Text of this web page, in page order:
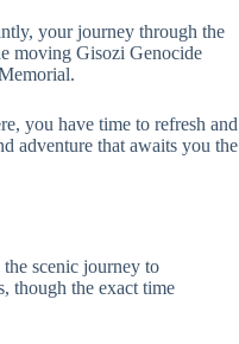
your journey through the
moving Gisozi Genocide
you have time to refresh and
adventure that awaits you the
scenic journey to
though the exact time